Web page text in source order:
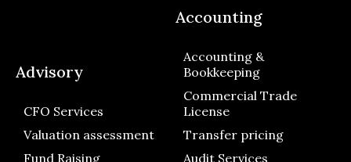
Accounting
Accounting &
Bookkeeping
Commercial Trade
License
Transfer pricing
Audit Services
Advisory
CFO Services
Valuation assessment
Fund Raising